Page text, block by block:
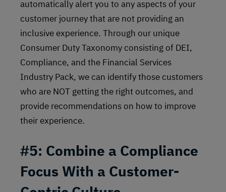
automatically alert you to any aspects of your
customer journey that are not providing an
inclusive experience. Through our unique
Consumer Duty Taxonomy consisting of DEI,
Compliance, and the Financial Services
Industry Pack, we can identify those customers
who are NOT getting the right outcomes, and
provide recommendations on how to improve
their experience.
#5: Combine a Compliance
Focus With a Customer-